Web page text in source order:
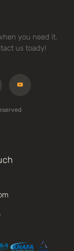
you need it.
us toady!